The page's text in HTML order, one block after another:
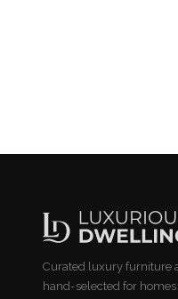
Curated luxury furniture
hand-selected for